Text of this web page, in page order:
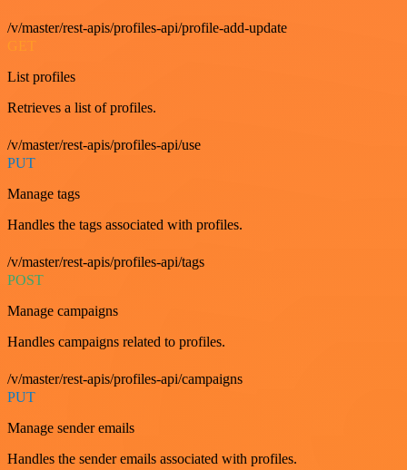
/v/master/rest-apis/profiles-api/profile-add-update
GET
List profiles
Retrieves a list of profiles.
/v/master/rest-apis/profiles-api/use
PUT
Manage tags
Handles the tags associated with profiles.
/v/master/rest-apis/profiles-api/tags
POST
Manage campaigns
Handles campaigns related to profiles.
/v/master/rest-apis/profiles-api/campaigns
PUT
Manage sender emails
Handles the sender emails associated with profiles.